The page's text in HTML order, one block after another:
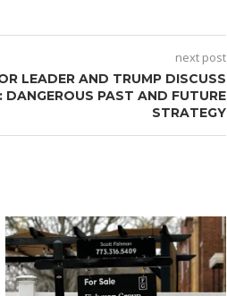
next post
LEADER AND TRUMP DISCUSS
DANGEROUS PAST AND FUTURE
STRATEGY